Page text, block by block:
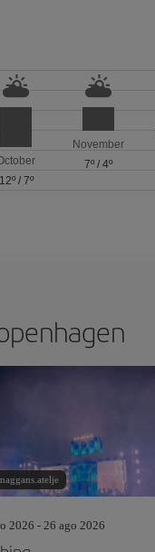
12º/ 7º
November
7º/ 4º
2026 - 26 ago 2026